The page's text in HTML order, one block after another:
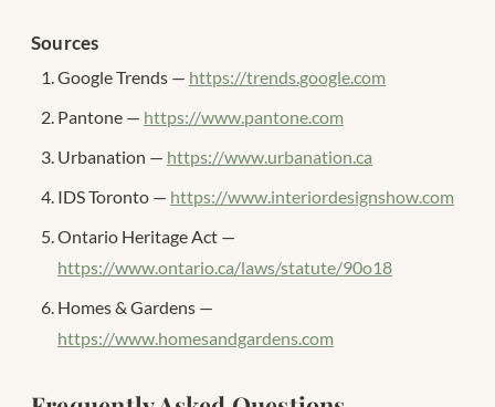
Sources
Google Trends — https://trends.google.com
Pantone — https://www.pantone.com
Urbanation — https://www.urbanation.ca
IDS Toronto — https://www.interiordesignshow.com
Ontario Heritage Act —
https://www.ontario.ca/laws/statute/90o18
Homes & Gardens —
https://www.homesandgardens.com